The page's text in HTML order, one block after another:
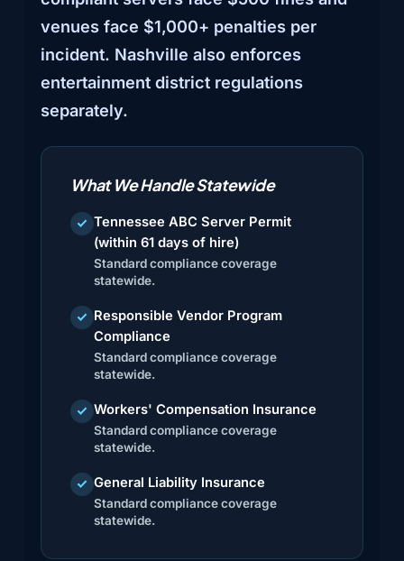
venues face $1,000+ penalties per
incident. Nashville also enforces
entertainment district regulations
separately.
What We Handle Statewide
check Tennessee ABC Server Permit
(within 61 days of hire)
Standard compliance coverage
statewide.
check Responsible Vendor Program
Compliance
Standard compliance coverage
statewide.
check Workers' Compensation Insurance
Standard compliance coverage
statewide.
check General Liability Insurance
Standard compliance coverage
statewide.